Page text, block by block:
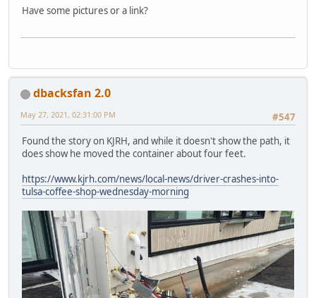
Have some pictures or a link?
dbacksfan 2.0
#547
May 27, 2021, 02:31:00 PM
Found the story on KJRH, and while it doesn't show the path, it
does show he moved the container about four feet.
https://www.kjrh.com/news/local-news/driver-crashes-into-
tulsa-coffee-shop-wednesday-morning